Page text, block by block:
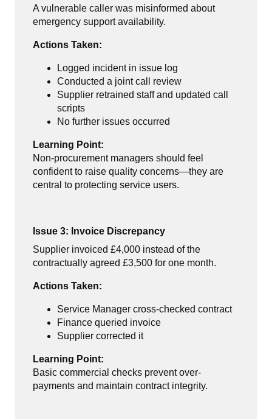
A vulnerable caller was misinformed about
emergency support availability.
Actions Taken:
Logged incident in issue log
Conducted a joint call review
Supplier retrained staff and updated call
scripts
No further issues occurred
Learning Point:
Non-procurement managers should feel
confident to raise quality concerns—they are
central to protecting service users.
Issue 3: Invoice Discrepancy
Supplier invoiced £4,000 instead of the
contractually agreed £3,500 for one month.
Actions Taken:
Service Manager cross-checked contract
Finance queried invoice
Supplier corrected it
Learning Point:
Basic commercial checks prevent over-
payments and maintain contract integrity.